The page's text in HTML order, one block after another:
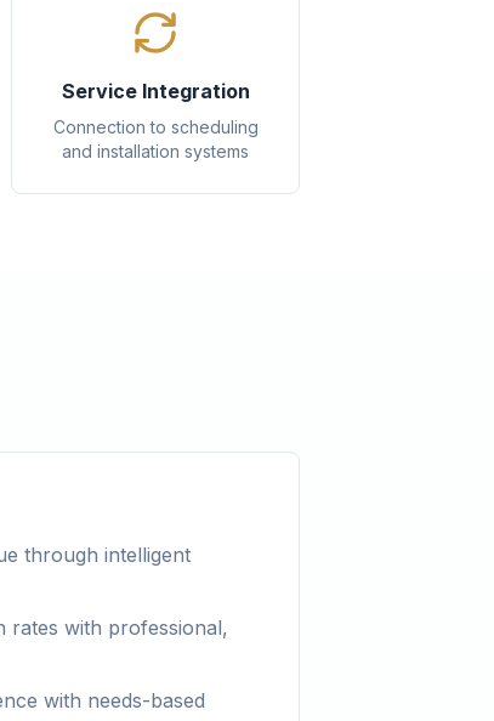
Service Integration
Connection to scheduling
and installation systems
through intelligent
rates with professional,
with needs-based